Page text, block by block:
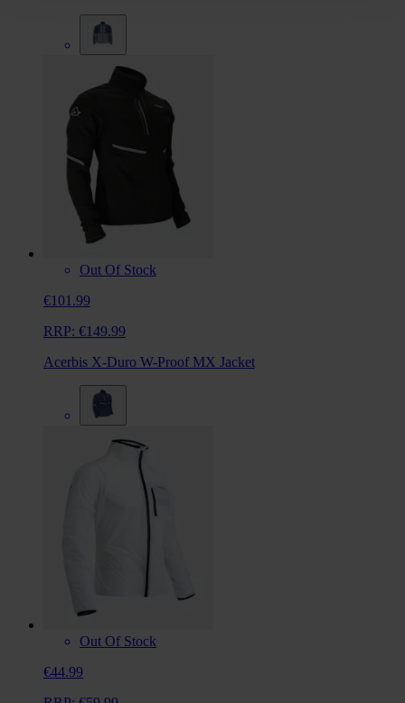
Out Of Stock
€101.99
RRP: €149.99
Acerbis X-Duro W-Proof MX Jacket
Out Of Stock
€44.99